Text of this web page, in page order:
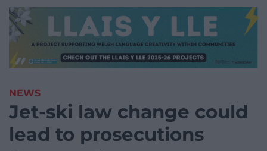
NEWS
Jet-ski law change could
lead to prosecutions